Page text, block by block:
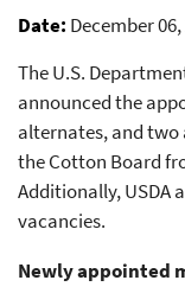
Date December 06,
The U.S.
announced the
alternates, and two
the Cotton Board
Additionally, USDA
vacancies.
Newly appointed